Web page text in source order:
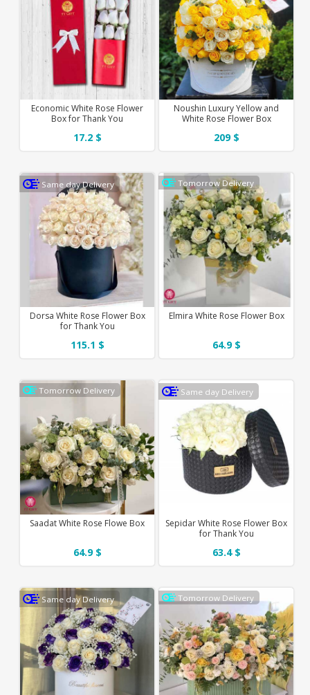
Noushin Luxury Yellow and
White Rose Flower Box
209 $
Economic White Rose Flower
Box for Thank You
17.2 $
Tomorrow Delivery
Elmira White Rose Flower Box
64.9 $
Same day Delivery
Dorsa White Rose Flower Box
for Thank You
115.1 $
Same day Delivery
Sepidar White Rose Flower Box
for Thank You
63.4 $
Tomorrow Delivery
Saadat White Rose Flowe Box
64.9 $
Tomorrow Delivery
Same day Delivery